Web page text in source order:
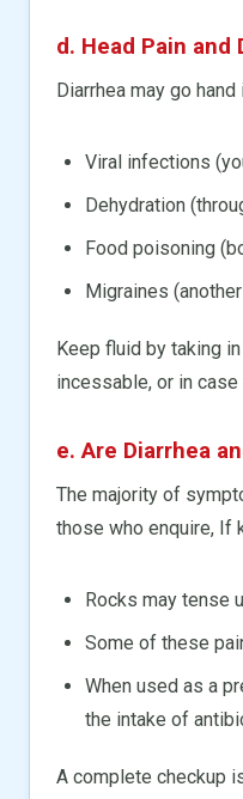
d. Head Pain and
Diarrhea may go
Viral infections
Dehydration
Food poisoning
Migraines
Keep fluid by taking
incessable, or in
e. Are Diarrhea
The majority of
those who enquire, If
Rocks may tense
Some of these
When used as a
the intake of
A complete checkup